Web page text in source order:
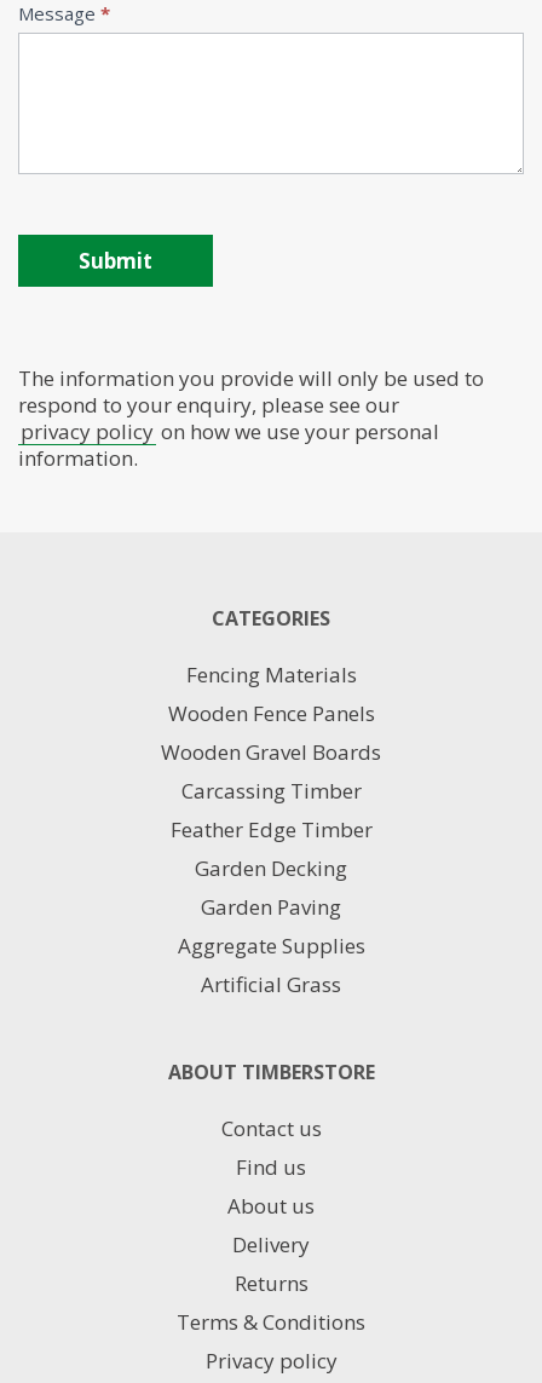
Message *
Submit
The information you provide will only be used to
respond to your enquiry, please see our
privacy policy on how we use your personal
information.
CATEGORIES
Fencing Materials
Wooden Fence Panels
Wooden Gravel Boards
Carcassing Timber
Feather Edge Timber
Garden Decking
Garden Paving
Aggregate Supplies
Artificial Grass
ABOUT TIMBERSTORE
Contact us
Find us
About us
Delivery
Returns
Terms & Conditions
Privacy policy